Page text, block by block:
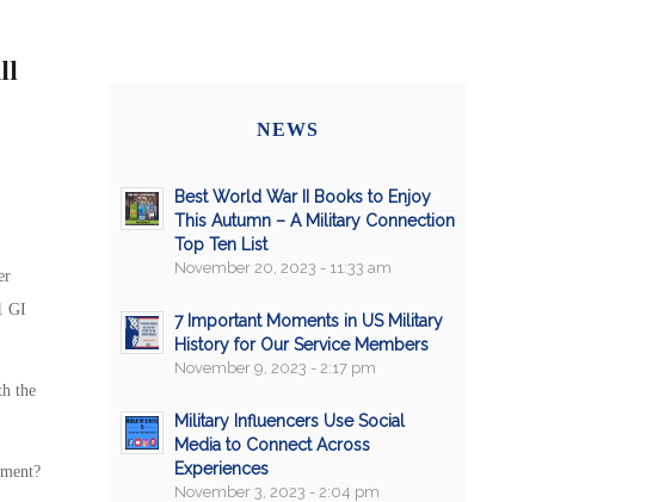
GI
the
NEWS
Best World War II Books to Enjoy
This Autumn – A Military Connection
Top Ten List
November 20, 2023 - 11:33 am
7 Important Moments in US Military
History for Our Service Members
November 9, 2023 - 2:17 pm
Military Influencers Use Social
Media to Connect Across
Experiences
November 3, 2023 - 2:04 pm